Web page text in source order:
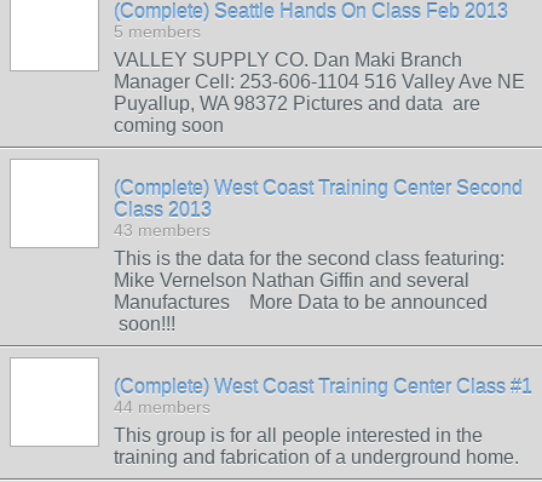
(Complete) Seattle Hands On Class Feb 2013
5 members
VALLEY SUPPLY CO. Dan Maki Branch
Manager Cell: 253-606-1104 516 Valley Ave NE
Puyallup, WA 98372 Pictures and data are
coming soon
(Complete) West Coast Training Center Second
Class 2013
43 members
This is the data for the second class featuring:
Mike Vernelson Nathan Giffin and several
Manufactures More Data to be announced
soon!!!
(Complete) West Coast Training Center Class #1
44 members
This group is for all people interested in the
training and fabrication of a underground home.